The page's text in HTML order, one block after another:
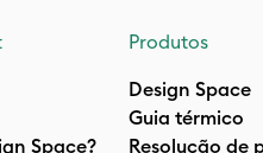
Space?
Produtos
Design Space
Guia térmico
Resolução de